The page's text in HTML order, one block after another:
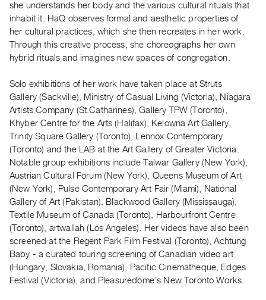
Past
Events
Publications
PREVIEW
|
RENT
|
PURCHASE
Preview,
Rent
Purchase
SERVICES
Digitization
Services
Best
she understands her body and the various cultural rituals that
inhabit it. HaQ observes formal and aesthetic properties of
her cultural practices, which she then recreates in her work.
Through this creative process, she choreographs her own
hybrid rituals and imagines new spaces of congregation.
Solo exhibitions of her work have taken place at Struts
Gallery (Sackville), Ministry of Casual Living (Victoria), Niagara
Artists Company (St.Catharines), Gallery TPW (Toronto),
Khyber Centre for the Arts (Halifax), Kelowna Art Gallery,
Trinity Square Gallery (Toronto), Lennox Contemporary
(Toronto) and the LAB at the Art Gallery of Greater Victoria.
Notable group exhibitions include Talwar Gallery (New York),
Austrian Cultural Forum (New York), Queens Museum of Art
(New York), Pulse Contemporary Art Fair (Miami), National
Gallery of Art (Pakistan), Blackwood Gallery (Mississauga),
Textile Museum of Canada (Toronto), Harbourfront Centre
(Toronto), artwallah (Los Angeles). Her videos have also been
screened at the Regent Park Film Festival (Toronto), Achtung
Baby - a curated touring screening of Canadian video art
(Hungary, Slovakia, Romania), Pacific Cinematheque, Edges
Festival (Victoria), and Pleasuredome’s New Toronto Works.